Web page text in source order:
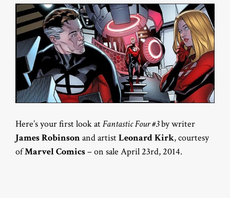
Here’s your first look atFantastic Four #3by writer
James Robinsonand artistLeonard Kirk, courtesy
ofMarvel Comics– on sale April 23rd, 2014.